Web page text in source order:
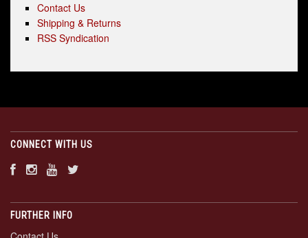
Contact Us
Shipping & Returns
RSS Syndication
CONNECT WITH US
FURTHER INFO